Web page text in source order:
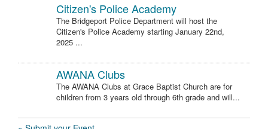
Citizen's Police Academy
The Bridgeport Police Department will host the
Citizen's Police Academy starting January 22nd,
2025 ...
AWANA Clubs
The AWANA Clubs at Grace Baptist Church are for
children from 3 years old through 6th grade and will...